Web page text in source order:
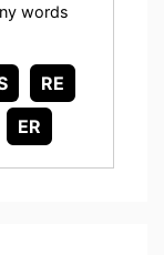
words
RE
ER